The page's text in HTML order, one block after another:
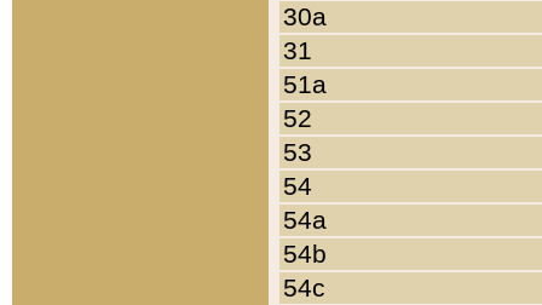
30a
31
51a
52
53
54
54a
54b
54c